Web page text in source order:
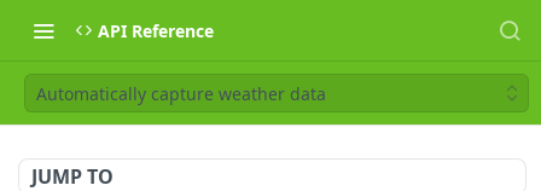
API Reference
Automatically capture weather data
JUMP TO